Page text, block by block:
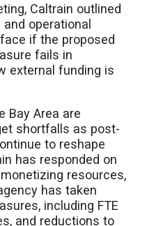
Caltrain outlined
operational
if the proposed
fails in
external funding is
Bay Area are
shortfalls as post-
to reshape
has responded on
resources,
has taken
including FTE
and reductions to